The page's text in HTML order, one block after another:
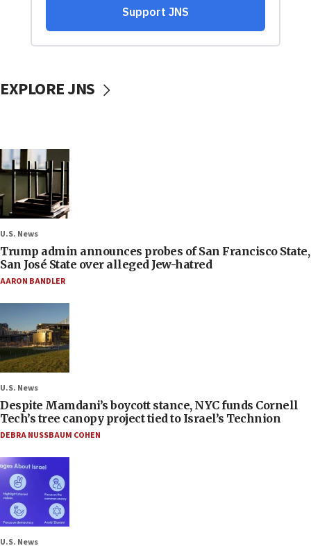
EXPLORE JNS
U.S. News
Trump admin announces probes of San Francisco State,
San José State over alleged Jew-hatred
AARON BANDLER
U.S. News
Despite Mamdani’s boycott stance, NYC funds Cornell
Tech’s tree canopy project tied to Israel’s Technion
DEBRA NUSSBAUM COHEN
U.S. News